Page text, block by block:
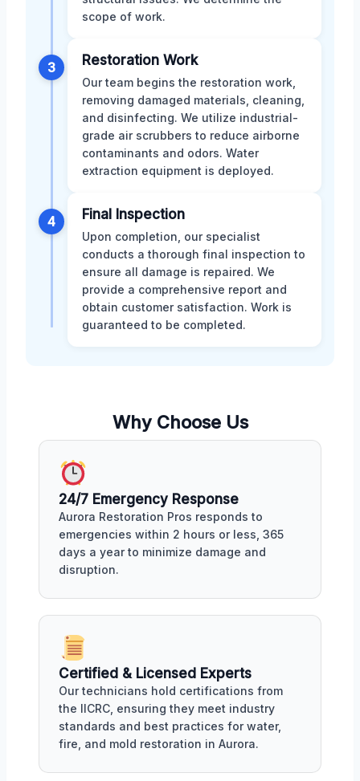
scope of work.
3 Restoration Work
Our team begins the restoration work,
removing damaged materials, cleaning,
and disinfecting. We utilize industrial-
grade air scrubbers to reduce airborne
contaminants and odors. Water
extraction equipment is deployed.
4 Final Inspection
Upon completion, our specialist
conducts a thorough final inspection to
ensure all damage is repaired. We
provide a comprehensive report and
obtain customer satisfaction. Work is
guaranteed to be completed.
Why Choose Us
24/7 Emergency Response
Aurora Restoration Pros responds to
emergencies within 2 hours or less, 365
days a year to minimize damage and
disruption.
Certified & Licensed Experts
Our technicians hold certifications from
the IICRC, ensuring they meet industry
standards and best practices for water,
fire, and mold restoration in Aurora.